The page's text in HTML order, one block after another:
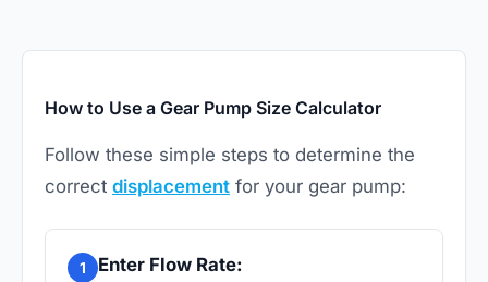
How to Use a Gear Pump Size Calculator
Follow these simple steps to determine the
correct displacement for your gear pump:
1 Enter Flow Rate: